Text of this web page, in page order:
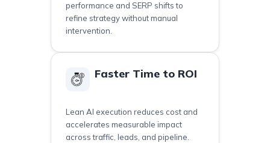
performance and SERP shifts to
refine strategy without manual
intervention.
Faster Time to ROI
Lean AI execution reduces cost and
accelerates measurable impact
across traffic, leads, and pipeline.